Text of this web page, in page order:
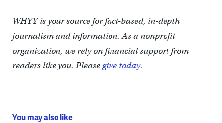
WHYY is your source for fact-based, in-depth
journalism and information. As a nonprofit
organization, we rely on financial support from
readers like you. Pleasegive today.
You may also like